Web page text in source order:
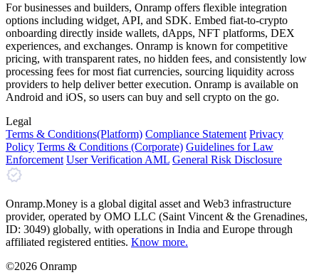
For businesses and builders, Onramp offers flexible integration
options including widget, API, and SDK. Embed fiat-to-crypto
onboarding directly inside wallets, dApps, NFT platforms, DEX
experiences, and exchanges. Onramp is known for competitive
pricing, with transparent rates, no hidden fees, and consistently low
processing fees for most fiat currencies, sourcing liquidity across
providers to help deliver better execution. Onramp is available on
Android and iOS, so users can buy and sell crypto on the go.
Legal
Terms & Conditions(Platform) Compliance Statement Privacy
Policy Terms & Conditions (Corporate) Guidelines for Law
Enforcement User Verification AML General Risk Disclosure
Onramp.Money is a global digital asset and Web3 infrastructure
provider, operated by OMO LLC (Saint Vincent & the Grenadines,
ID: 3049) globally, with operations in India and Europe through
affiliated registered entities. Know more.
©2026 Onramp